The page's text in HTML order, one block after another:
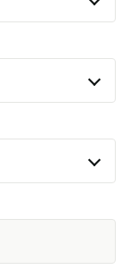
+724 kr
+1 160 kr
+660 kr